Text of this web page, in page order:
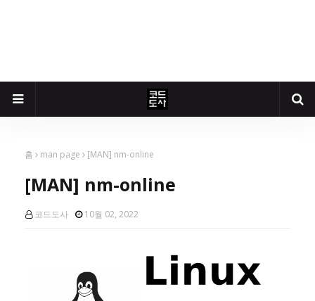
홈 man page [MAN] nm-online
[MAN] nm-online
코드도사 10월 02, 2022